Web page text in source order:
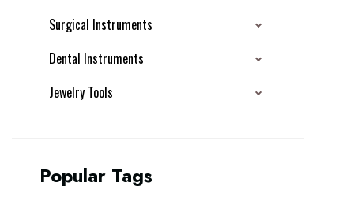
Surgical Instruments
Dental Instruments
Jewelry Tools
Popular Tags